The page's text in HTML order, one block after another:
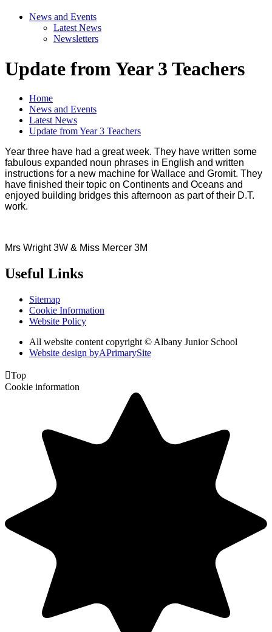
News and Events
Latest News
Newsletters
Update from Year 3 Teachers
Home
News and Events
Latest News
Update from Year 3 Teachers
Year three have had a great week. They have written some
fabulous expanded noun phrases in English and written
instructions for a new machine for Wallace and Gromit. They
have finished their topic on Continents and Oceans and
enjoyed building bridges this afternoon as part of their D.T.
work.
Mrs Wright 3W & Miss Mercer 3M
Useful Links
Sitemap
Cookie Information
Website Policy
All website content copyright © Albany Junior School
Website design byAPrimarySite
Top
Cookie information